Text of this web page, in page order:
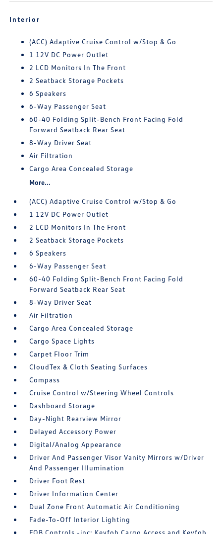
Interior
(ACC) Adaptive Cruise Control w/Stop & Go
1 12V DC Power Outlet
2 LCD Monitors In The Front
2 Seatback Storage Pockets
6 Speakers
6-Way Passenger Seat
60-40 Folding Split-Bench Front Facing Fold
Forward Seatback Rear Seat
8-Way Driver Seat
Air Filtration
Cargo Area Concealed Storage
More...
(ACC) Adaptive Cruise Control w/Stop & Go
1 12V DC Power Outlet
2 LCD Monitors In The Front
2 Seatback Storage Pockets
6 Speakers
6-Way Passenger Seat
60-40 Folding Split-Bench Front Facing Fold
Forward Seatback Rear Seat
8-Way Driver Seat
Air Filtration
Cargo Area Concealed Storage
Cargo Space Lights
Carpet Floor Trim
CloudTex & Cloth Seating Surfaces
Compass
Cruise Control w/Steering Wheel Controls
Dashboard Storage
Day-Night Rearview Mirror
Delayed Accessory Power
Digital/Analog Appearance
Driver And Passenger Visor Vanity Mirrors w/Driver
And Passenger Illumination
Driver Foot Rest
Driver Information Center
Dual Zone Front Automatic Air Conditioning
Fade-To-Off Interior Lighting
FOB Controls -inc: Keyfob Cargo Access and Keyfob